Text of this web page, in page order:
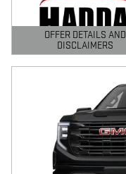
OFFER DETAILS AND
DISCLAIMERS
OPEN DETAILS MODAL